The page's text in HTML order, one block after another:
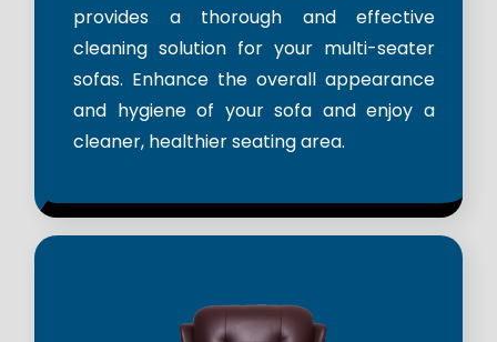
provides a thorough and effective
cleaning solution for your multi-seater
sofas. Enhance the overall appearance
and hygiene of your sofa and enjoy a
cleaner, healthier seating area.